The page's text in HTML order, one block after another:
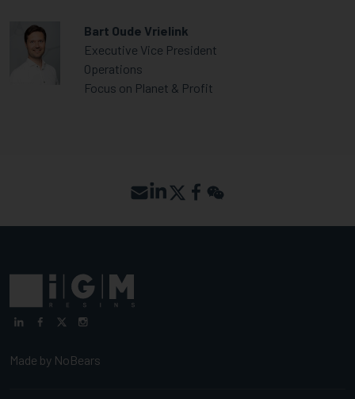
Bart Oude Vrielink
Executive Vice President
Operations
Focus on Planet & Profit
Made by NoBears